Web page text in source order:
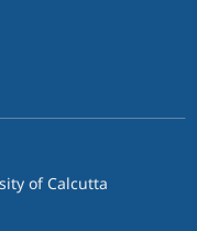
of Calcutta